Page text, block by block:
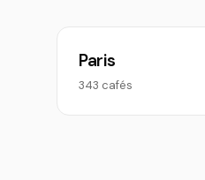
Paris
343 cafés